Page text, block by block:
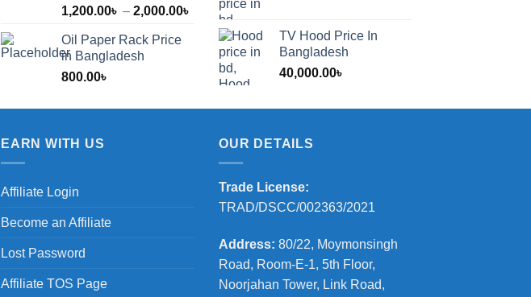
1,200.00৳ – 2,000.00৳
Price
range:
1,200.00৳
through
2,000.00৳
Oil Paper Rack Price
in Bangladesh
800.00৳
TV Hood Price In
Bangladesh
40,000.00৳
EARN WITH US
Affiliate Login
Become an Affiliate
Lost Password
Affiliate TOS Page
OUR DETAILS
Trade License:
TRAD/DSCC/002363/2021
Address: 80/22, Moymonsingh
Road, Room-E-1, 5th Floor,
Noorjahan Tower, Link Road,